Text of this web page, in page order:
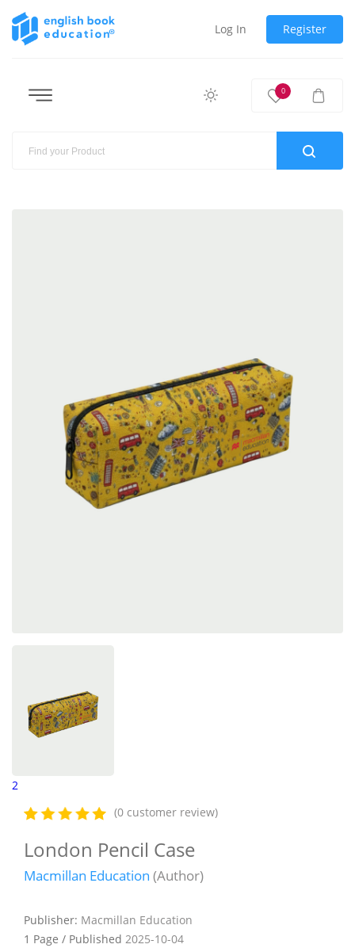
Log In Register
0
2
(0 customer review)
London Pencil Case
Macmillan Education (Author)
Publisher: Macmillan Education
1 Page / Published 2025-10-04